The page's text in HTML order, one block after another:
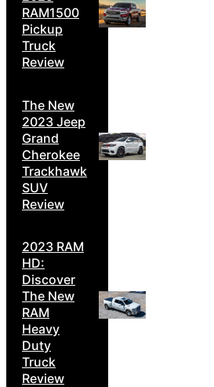
RAM1500
Pickup
Truck
Review
The New
2023 Jeep
Grand
Cherokee
Trackhawk
SUV
Review
2023 RAM
HD:
Discover
The New
RAM
Heavy
Duty
Truck
Review